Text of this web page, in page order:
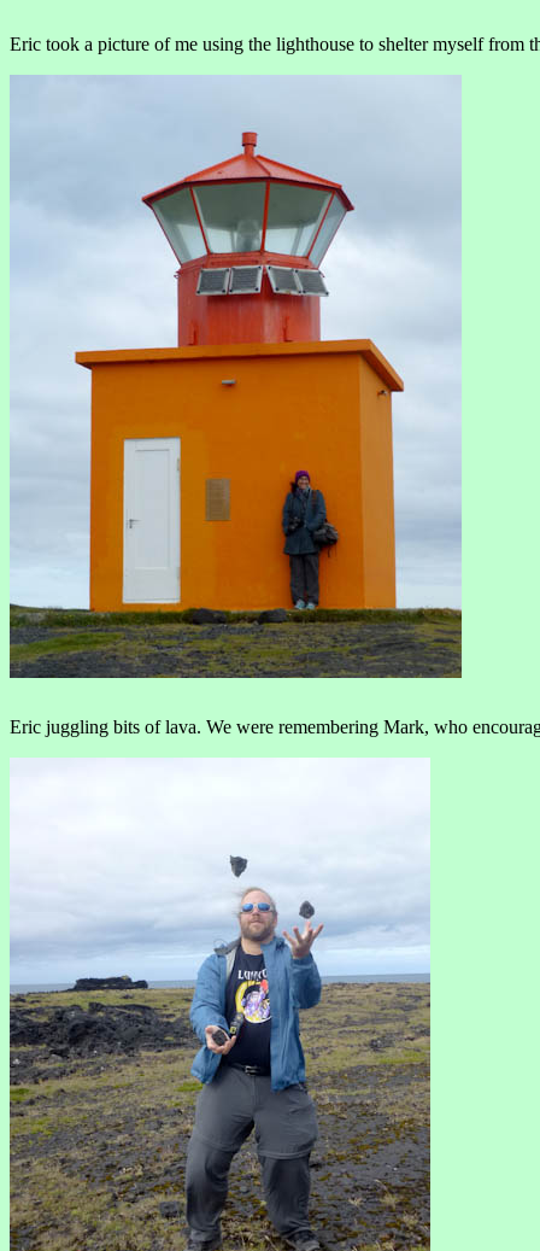
Eric took a picture of me using the lighthouse to shelter myself from
Eric juggling bits of lava. We were remembering Mark, who